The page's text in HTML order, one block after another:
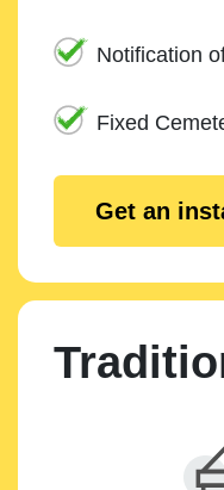
Notification
Fixed
Get an